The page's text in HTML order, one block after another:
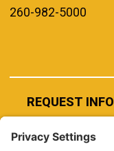
260-982-5000
REQUEST INFO